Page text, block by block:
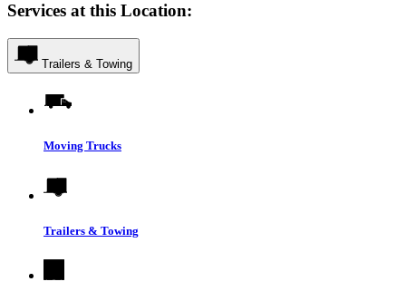
Services at this Location:
Trailers & Towing
Moving Trucks
Trailers & Towing